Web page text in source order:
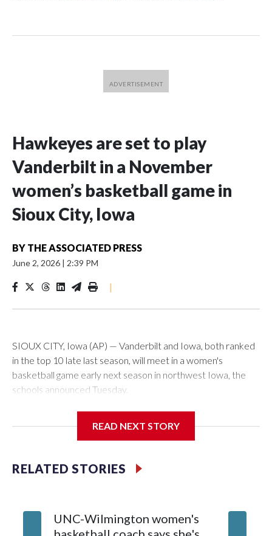
Hawkeyes are set to play
Vanderbilt in a November
women’s basketball game in
Sioux City, Iowa
BY THE ASSOCIATED PRESS
June 2, 2026 | 2:39 PM
|
SIOUX CITY, Iowa (AP) — Vanderbilt and Iowa, both ranked
in the top 10 late last season, will meet in a women's
basketball game early next season in northwest Iowa, the
schools announced Tuesday.
Center, which is 290 miles from Carver-Hawkeye Arena in
Vanderbilt is 4-0 all-time against the Hawkeyes. This will be
The Commodores are expected to return national scoring
READ NEXT STORY
RELATED STORIES
UNC-Wilmington women's